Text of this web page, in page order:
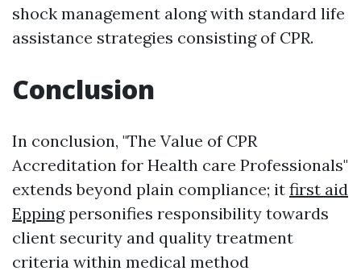
shock management along with standard life
assistance strategies consisting of CPR.
Conclusion
In conclusion, "The Value of CPR
Accreditation for Health care Professionals"
extends beyond plain compliance; it first aid
Eppingpersonifies responsibility towards
client security and quality treatment
criteria within medical method